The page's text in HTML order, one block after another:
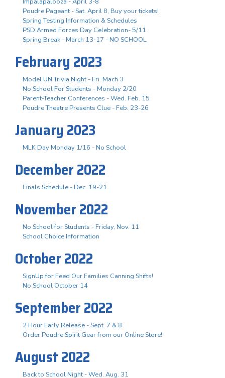
Poudre Pageant - Sat. April 8, Buy your tickets!
Spring Testing Information & Schedules
PSD Armed Forces Day Celebration- 5/11
Spring Break - March 13-17 - NO SCHOOL
February 2023
Model UN Trivia Night - Fri. Mach 3
No School For Students - Monday 2/20
Parent-Teacher Conferences - Wed. Feb. 15
Poudre Theatre Presents Clue - Feb. 23-26
January 2023
MLK Day Monday 1/16 - No School
December 2022
Finals Schedule - Dec. 19-21
November 2022
No School for Students - Friday, Nov. 11
School Choice Information
October 2022
SignUp for Feed Our Families Canning Shifts!
No School October 14
September 2022
2 Hour Early Release - Sept. 7 & 8
Order Poudre Spirit Gear from our Online Store!
August 2022
Back to School Night - Wed. Aug. 31